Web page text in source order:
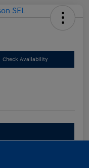
Check Availability